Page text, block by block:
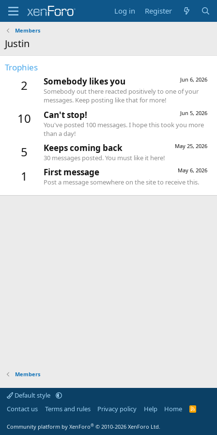
Log in Register
Members
Justin
Trophies
2 Jun 6, 2026
Somebody likes you
Somebody out there reacted positively to one of your
messages. Keep posting like that for more!
10 Jun 5, 2026
Can't stop!
You've posted 100 messages. I hope this took you more
than a day!
5 May 25, 2026
Keeps coming back
30 messages posted. You must like it here!
1 May 6, 2026
First message
Post a message somewhere on the site to receive this.
Members
Default style
Contact us
Terms and rules Privacy policy Help Home
R
Community platform by XenForo® © 2010-2026 XenForo Ltd.